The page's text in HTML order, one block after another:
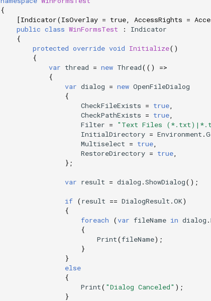
{
[Indicator(IsOverlay = true, AccessRights =
public class WinFormsTest :
Indicator
{
protected override void Initialize()
{
var thread = new Thread(()
=>
{
var dialog = new OpenFileDialog
{
CheckFileExists = true
CheckPathExists = true
Filter = "Text Files
InitialDirectory = Environment .
Multiselect = true
RestoreDirectory = true
};
var result = dialog .ShowDialog();
if (result == DialogResult .OK)
{
foreach
(var fileName in dialog .
{
Print(fileName);
}
}
else
{
Print( "Dialog Canceled" );
}